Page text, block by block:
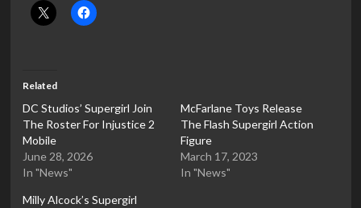
Related
DC Studios’ Supergirl Join
The Roster For Injustice 2
Mobile
June 28, 2026
In "News"
McFarlane Toys Release
The Flash Supergirl Action
Figure
March 17, 2023
In "News"
Milly Alcock’s Supergirl